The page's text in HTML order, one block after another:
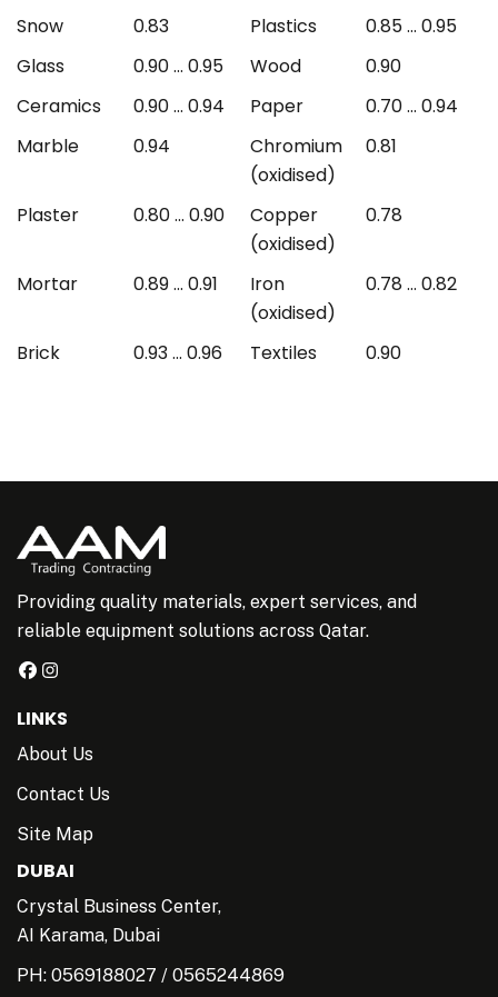
Snow 0.83 Plastics
0.85 ... 0.95
Glass
0.90 ... 0.95 Wood
0.90
Ceramics
0.90 ... 0.94 Paper
0.70 ... 0.94
Marble
0.94
Chromium
(oxidised)
0.81
Plaster 0.80 ... 0.90
Copper
(oxidised)
0.78
Mortar 0.89 ... 0.91
Iron
(oxidised)
0.78 ... 0.82
Brick 0.93 ... 0.96 Textiles 0.90
Providing quality materials, expert services, and
reliable equipment solutions across Qatar.
LINKS
About Us
Contact Us
Site Map
DUBAI
Crystal Business Center,
AI Karama, Dubai
PH: 0569188027 / 0565244869